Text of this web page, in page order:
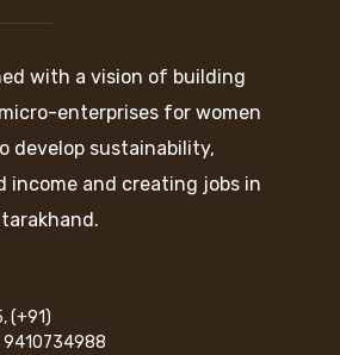
with a vision of building
enterprises for women
develop sustainability,
income and creating jobs in
,(+91)
9410734988